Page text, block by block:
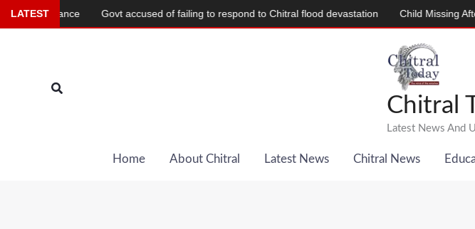
Skip
to
Search
Chitral
Latest News And
Home About Chitral Latest News Chitral News
LATEST
Alliance Govt accused of failing to respond to Chitral flood devastation Child Missing After